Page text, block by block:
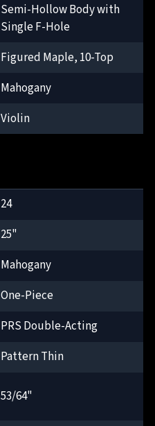
Semi-Hollow Body with
Single F-Hole
Figured Maple, 10-Top
Mahogany
Violin
24
25"
Mahogany
One-Piece
PRS Double-Acting
Pattern Thin
53/64"